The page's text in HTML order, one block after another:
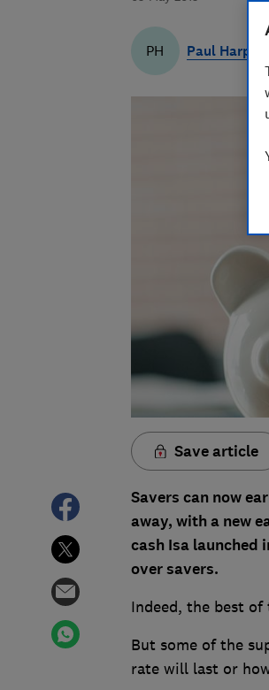
PH Paul Harper
Save article
Savers can now
away, with a new
cash Isa launched
over savers.
Indeed, the best of
But some of the
rate will last or